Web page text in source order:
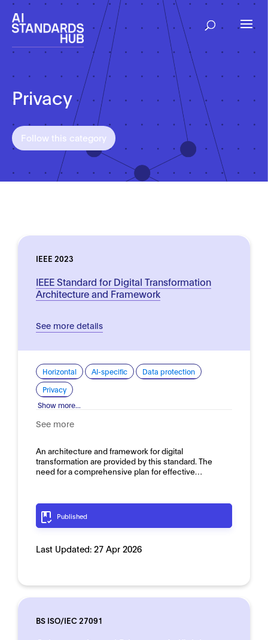
Privacy
Follow this category
IEEE 2023
IEEE Standard for Digital Transformation
Architecture and Framework
See more details
Horizontal AI-specific
Data protection
Privacy
Show more...
See more
An architecture and framework for digital
transformation are provided by this standard. The
need for a comprehensive plan for effective…
Published
Last Updated: 27 Apr 2026
BS ISO/IEC 27091